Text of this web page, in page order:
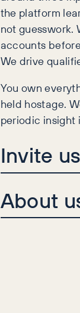
the platform
not
accounts
We drive
You own
held hostage.
periodic insight
Invite
About